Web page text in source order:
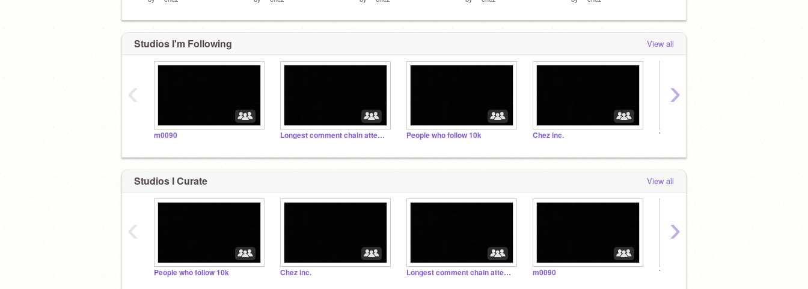
Studios I'm Following View all
m0090 Longest comment chain attempt People who follow 10k Chez inc. The Official Creeper Army
‹ ›
Studios I Curate View all
People who follow 10k Chez inc. Longest comment chain attempt m0090 The Official Creeper Army
‹ ›